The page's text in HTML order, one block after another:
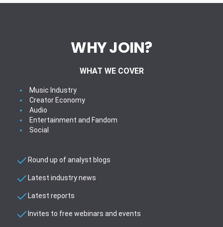
WHY JOIN?
WHAT WE COVER
Music Industry
Creator Economy
Audio
Entertainment and Fandom
Social
Round up of analyst blogs
Latest industry news
Latest reports
Invites to free webinars and events